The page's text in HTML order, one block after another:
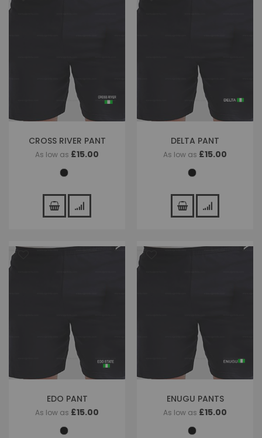
CROSS RIVER PANT
As low as £15.00
DELTA PANT
As low as £15.00
EDO PANT
As low as £15.00
ENUGU PANTS
As low as £15.00